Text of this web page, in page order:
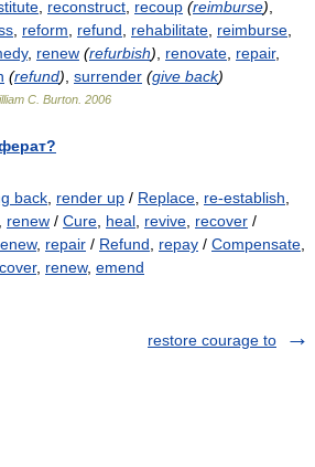
reconstruct recoup (reimburse)
reform refund rehabilitate reimburse
, renew (refurbish) renovate repair,
(refund) surrender (give back)
C. Burton 2006
back render up / Replace re-establish
renew / Cure heal revive recover /
, repair / Refund repay / Compensate
, renew, emend
restore courage to